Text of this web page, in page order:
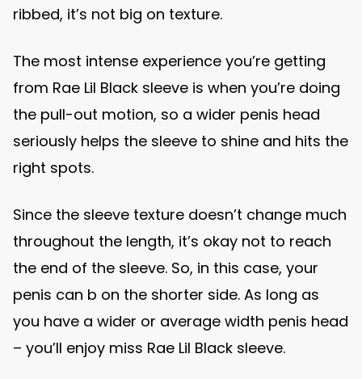
ribbed, it’s not big on texture.
The most intense experience you’re getting
from Rae Lil Black sleeve is when you’re doing
the pull-out motion, so a wider penis head
seriously helps the sleeve to shine and hits the
right spots.
Since the sleeve texture doesn’t change much
throughout the length, it’s okay not to reach
the end of the sleeve. So, in this case, your
penis can b on the shorter side. As long as
you have a wider or average width penis head
– you’ll enjoy miss Rae Lil Black sleeve.